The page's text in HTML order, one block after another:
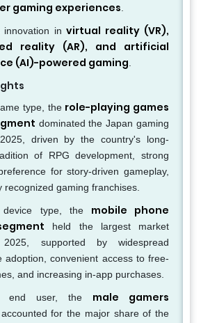
gaming experiences
innovation invirtual reality (VR),
reality (AR), and artificial
(AI)-powered gaming
type, the role-playing games
dominated the Japan gaming
driven by the country's long-
of RPG development, strong
for story-driven gameplay,
recognized gaming franchises.
device type, the mobile phone
held the largest market
supported by widespread
adoption, convenient access to free-
and increasing in-app purchases.
end user, the male gamers
accounted for the major share of the